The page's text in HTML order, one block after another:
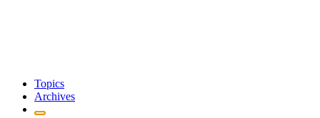
Topics
Archives